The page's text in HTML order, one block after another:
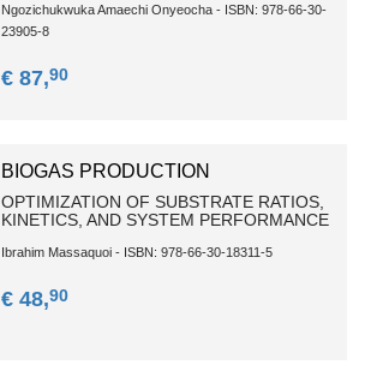
Ngozichukwuka Amaechi Onyeocha - ISBN: 978-66-30-
23905-8
€ 87,90
BIOGAS PRODUCTION
OPTIMIZATION OF SUBSTRATE RATIOS,
KINETICS, AND SYSTEM PERFORMANCE
Ibrahim Massaquoi - ISBN: 978-66-30-18311-5
€ 48,90